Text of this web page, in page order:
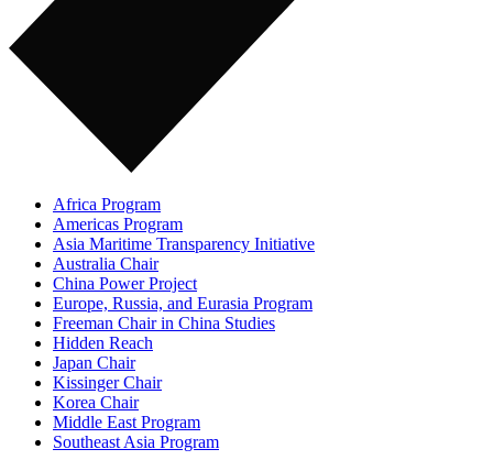
Africa Program
Americas Program
Asia Maritime Transparency Initiative
Australia Chair
China Power Project
Europe, Russia, and Eurasia Program
Freeman Chair in China Studies
Hidden Reach
Japan Chair
Kissinger Chair
Korea Chair
Middle East Program
Southeast Asia Program